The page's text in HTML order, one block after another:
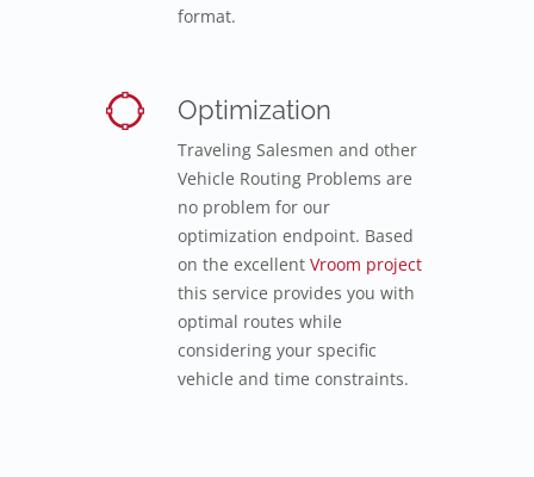
format.
Optimization
Traveling Salesmen and other
Vehicle Routing Problems are
no problem for our
optimization endpoint. Based
on the excellent Vroom project
this service provides you with
optimal routes while
considering your specific
vehicle and time constraints.